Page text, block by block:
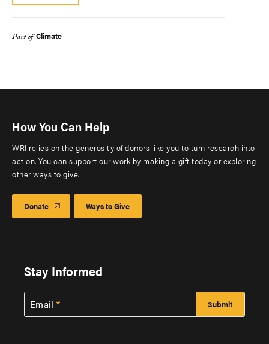
Part of Climate
How You Can Help
WRI relies on the generosity of donors like you to turn research into
action. You can support our work by making a gift today or exploring
other ways to give.
Donate Ways to Give
Stay Informed
Email